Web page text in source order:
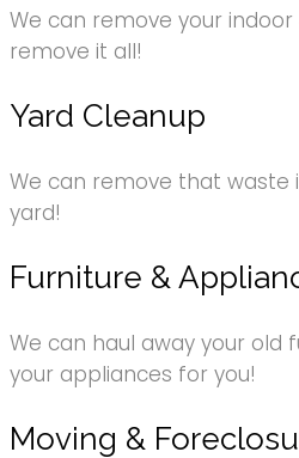
We can remove your indoor
remove it all!
Yard Cleanup
We can remove that waste
yard!
Furniture &
We can haul away your old
your appliances for you!
Moving &